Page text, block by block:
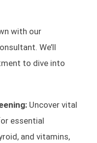
with our
We’ll
to dive into
Uncover vital
essential
and vitamins,